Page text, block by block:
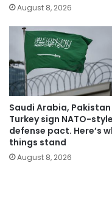
August 8, 2026
Saudi Arabia,
Turkey sign NATO-style
defense pact. Here’s
things stand
August 8, 2026